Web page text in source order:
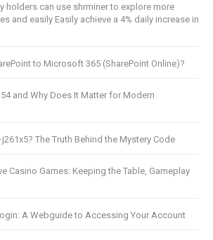
holders can use shrminer to explore more
and easily Easily achieve a 4% daily increase in
to Microsoft 365 (SharePoint Online)?
and Why Does It Matter for Modern
The Truth Behind the Mystery Code
Casino Games: Keeping the Table, Gameplay
A Webguide to Accessing Your Account